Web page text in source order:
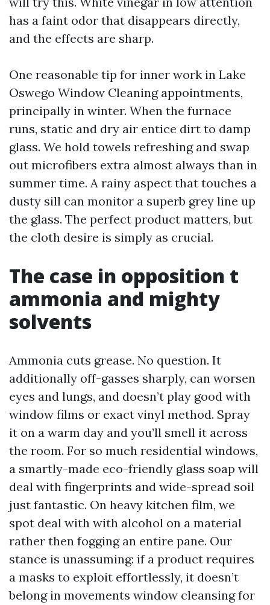
has a faint odor that disappears directly,
and the effects are sharp.
One reasonable tip for inner work in Lake
Oswego Window Cleaning appointments,
principally in winter. When the furnace
runs, static and dry air entice dirt to damp
glass. We hold towels refreshing and swap
out microfibers extra almost always than in
summer time. A rainy aspect that touches a
dusty sill can monitor a superb grey line up
the glass. The perfect product matters, but
the cloth desire is simply as crucial.
The case in opposition t
ammonia and mighty
solvents
Ammonia cuts grease. No question. It
additionally off-gasses sharply, can worsen
eyes and lungs, and doesn’t play good with
window films or exact vinyl method. Spray
it on a warm day and you’ll smell it across
the room. For so much residential windows,
a smartly-made eco-friendly glass soap will
deal with fingerprints and wide-spread soil
just fantastic. On heavy kitchen film, we
spot deal with with alcohol on a material
rather then fogging an entire pane. Our
stance is unassuming: if a product requires
a masks to exploit effortlessly, it doesn’t
belong in movements window cleansing for